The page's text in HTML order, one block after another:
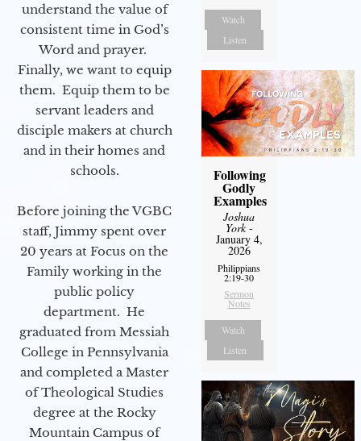
understand the value of
consistent time in God’s
Word and prayer.
Finally, we want to equip
them. Equip them to be
servant leaders and
disciple makers at church
and in their homes and
schools.
Before joining the VGBC
staff, Jimmy spent over
20 years at Focus on the
Family working in the
public policy
department. He
graduated from Messiah
College in Pennsylvania
and completed a Master
of Theological Studies
degree at the Rocky
Mountain Campus of
Watch
Listen
Following
Godly
Examples
Joshua
York-
January 4,
2026
Philippians
2:19-30
Sermon
Notes
Watch
Listen